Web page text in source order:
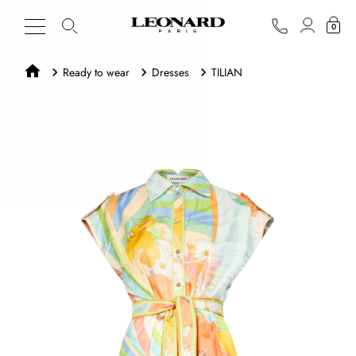
0
Ready to wear Dresses TILIAN